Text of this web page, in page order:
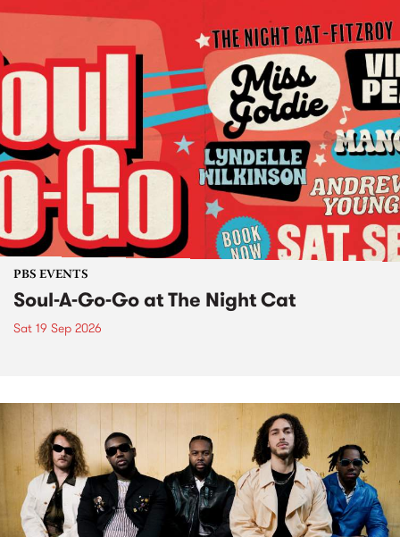
PBS EVENTS
Soul-A-Go-Go at The Night Cat
Sat 19 Sep 2026